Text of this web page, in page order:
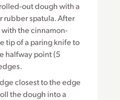
out dough with a
rubber spatula. After
the cinnamon-
tip of a paring knife to
halfway point (5
closest to the edge
the dough into a